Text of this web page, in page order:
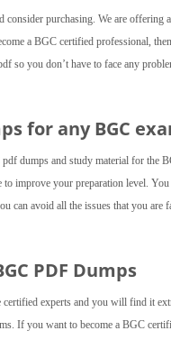
consider purchasing. We are
a BGC certified professional,
so you don’t have to face any
for any BGC
dumps and study material for the
to improve your preparation level.
can avoid all the issues that you
PDF Dumps
experts and you will find it
If you want to become a BGC